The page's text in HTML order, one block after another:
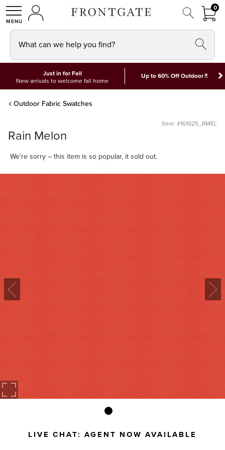
SHOPMY ACCOUNT
00
What can we help you find?
Just in for Fall
New arrivals to welcome fall home
Up to 60% Off Outdoor*
Outdoor Fabric Swatches
Item: #161025_RMEL
Rain Melon
We’re sorry – this item is so popular, it sold out.
LIVE CHAT: AGENT NOW AVAILABLE